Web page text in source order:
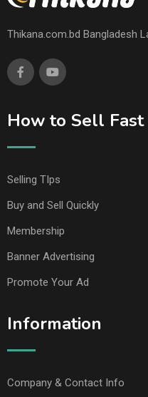
Thikana.com.bd Bangladesh
How to Sell Fast
Selling TIps
Buy and Sell Quickly
Membership
Banner Advertising
Promote Your Ad
Information
Company & Contact Info